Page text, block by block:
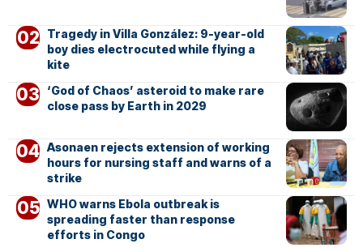
Tragedy in Villa González: 9-year-old
boy dies electrocuted while flying a
kite
‘God of Chaos’ asteroid to make rare
close pass by Earth in 2029
Asonaen rejects extension of working
hours for nursing staff and warns of a
strike
WHO warns Ebola outbreak is
spreading faster than response
efforts in Congo